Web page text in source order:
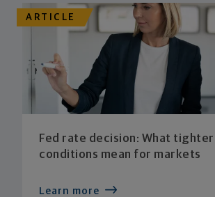
ARTICLE
Fed rate decision: What tighter
conditions mean for markets
Learn more